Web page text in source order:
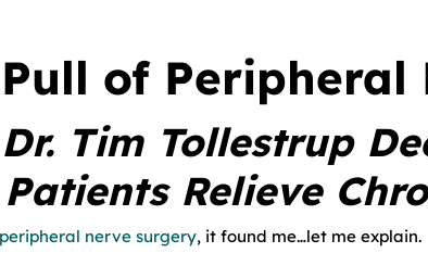
of Peripheral
Tim Tollestrup
Relieve
peripheral nerve surgery, it found me…let me explain.